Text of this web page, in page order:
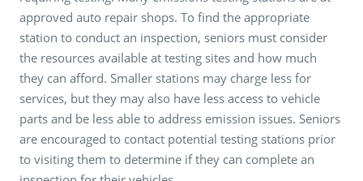
approved auto repair shops. To find the appropriate
station to conduct an inspection, seniors must consider
the resources available at testing sites and how much
they can afford. Smaller stations may charge less for
services, but they may also have less access to vehicle
parts and be less able to address emission issues. Seniors
are encouraged to contact potential testing stations prior
to visiting them to determine if they can complete an